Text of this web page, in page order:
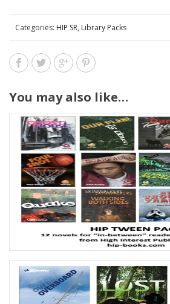
Categories: HIP SR, Library Packs
You may also like…